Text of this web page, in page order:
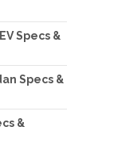
Specs &
Specs &
&